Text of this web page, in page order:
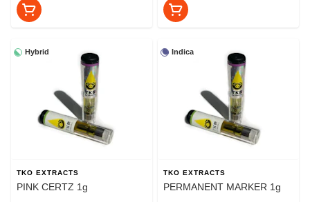
Hybrid
TKO EXTRACTS
PINK CERTZ 1g
Indica
TKO EXTRACTS
PERMANENT MARKER 1g